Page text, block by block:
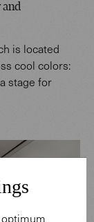
and
is located
cool colors:
stage for